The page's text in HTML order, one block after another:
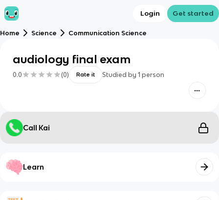
Login Get started
Home Science Communication Science
audiology final exam
0.0 (0) Rate it Studied by 1 person
Call Kai
Learn